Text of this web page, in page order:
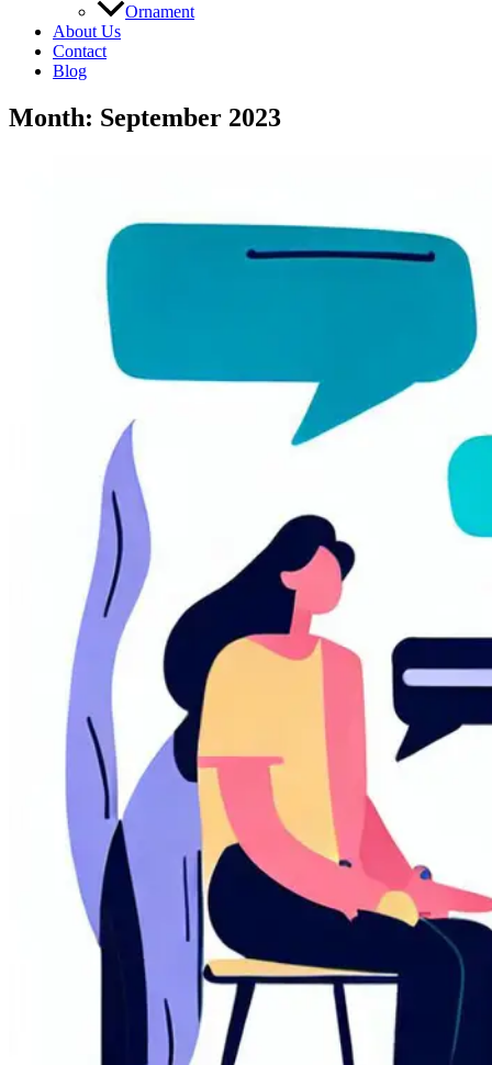
Ornament
About Us
Contact
Blog
Month: September 2023